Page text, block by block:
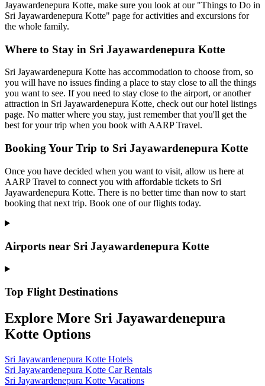
Jayawardenepura Kotte, make sure you look at our "Things to Do in
Sri Jayawardenepura Kotte" page for activities and excursions for
the whole family.
Where to Stay in Sri Jayawardenepura Kotte
Sri Jayawardenepura Kotte has accommodation to choose from, so
you will have no issues finding a place to stay close to all the things
you want to see. If you need to stay close to the airport, or another
attraction in Sri Jayawardenepura Kotte, check out our hotel listings
page. No matter where you stay, just remember that you'll get the
best for your trip when you book with AARP Travel.
Booking Your Trip to Sri Jayawardenepura Kotte
Once you have decided when you want to visit, allow us here at
AARP Travel to connect you with affordable tickets to Sri
Jayawardenepura Kotte. There is no better time than now to start
booking that next trip. Book one of our flights today.
Airports near Sri Jayawardenepura Kotte
Top Flight Destinations
Explore More Sri Jayawardenepura
Kotte Options
Sri Jayawardenepura Kotte Hotels
Sri Jayawardenepura Kotte Car Rentals
Sri Jayawardenepura Kotte Vacations